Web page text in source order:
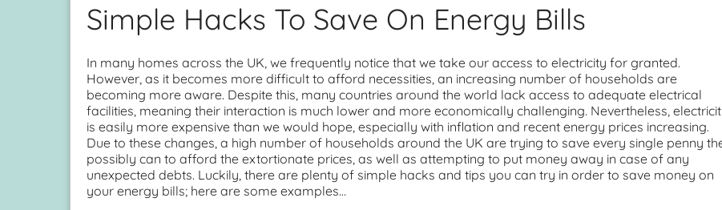
Simple Hacks To Save On Energy Bills
In many homes across the UK, we frequently notice that we take our access to electricity for granted.
However, as it becomes more difficult to afford necessities, an increasing number of households are
becoming more aware. Despite this, many countries around the world lack access to adequate electrical
facilities, meaning their interaction is much lower and more economically challenging. Nevertheless,
is easily more expensive than we would hope, especially with inflation and recent energy prices increasing.
Due to these changes, a high number of households around the UK are trying to save every single penny
possibly can to afford the extortionate prices, as well as attempting to put money away in case of any
unexpected debts. Luckily, there are plenty of simple hacks and tips you can try in order to save money on
your energy bills; here are some examples…